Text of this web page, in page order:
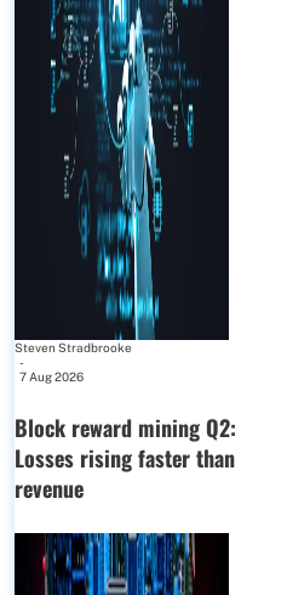
Steven Stradbrooke
-
7 Aug 2026
Block reward mining Q2:
Losses rising faster than
revenue